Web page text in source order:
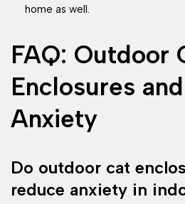
home as well.
FAQ: Outdoor
Enclosures
Anxiety
Do outdoor cat
reduce anxiety in